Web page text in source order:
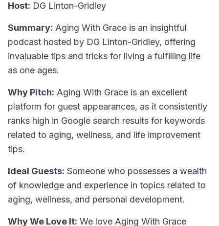
Host: DG Linton-Gridley
Summary: Aging With Grace is an insightful
podcast hosted by DG Linton-Gridley, offering
invaluable tips and tricks for living a fulfilling life
as one ages.
Why Pitch: Aging With Grace is an excellent
platform for guest appearances, as it consistently
ranks high in Google search results for keywords
related to aging, wellness, and life improvement
tips.
Ideal Guests: Someone who possesses a wealth
of knowledge and experience in topics related to
aging, wellness, and personal development.
Why We Love It: We love Aging With Grace